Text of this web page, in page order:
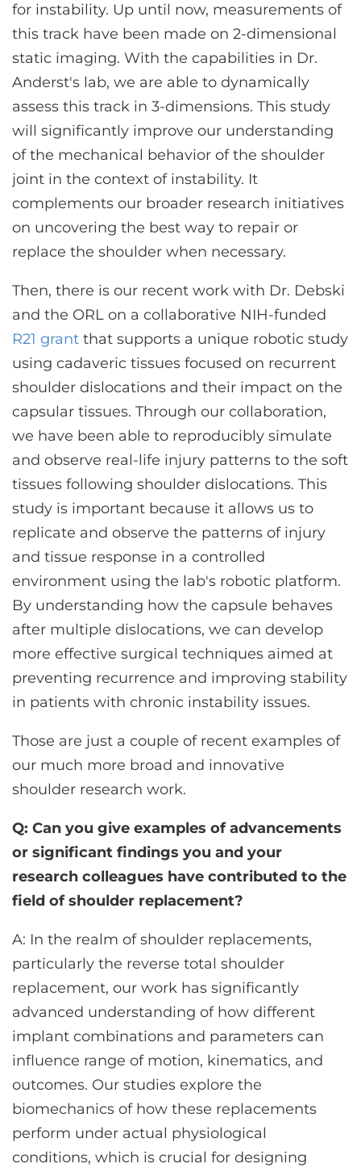
for instability. Up until now, measurements of
this track have been made on 2-dimensional
static imaging. With the capabilities in Dr.
Anderst's lab, we are able to dynamically
assess this track in 3-dimensions. This study
will significantly improve our understanding
of the mechanical behavior of the shoulder
joint in the context of instability. It
complements our broader research initiatives
on uncovering the best way to repair or
replace the shoulder when necessary.
Then, there is our recent work with Dr. Debski
and the ORL on a collaborative NIH-funded
R21 grant that supports a unique robotic study
using cadaveric tissues focused on recurrent
shoulder dislocations and their impact on the
capsular tissues. Through our collaboration,
we have been able to reproducibly simulate
and observe real-life injury patterns to the soft
tissues following shoulder dislocations. This
study is important because it allows us to
replicate and observe the patterns of injury
and tissue response in a controlled
environment using the lab's robotic platform.
By understanding how the capsule behaves
after multiple dislocations, we can develop
more effective surgical techniques aimed at
preventing recurrence and improving stability
in patients with chronic instability issues.
Those are just a couple of recent examples of
our much more broad and innovative
shoulder research work.
Q: Can you give examples of advancements
or significant findings you and your
research colleagues have contributed to the
field of shoulder replacement?
A: In the realm of shoulder replacements,
particularly the reverse total shoulder
replacement, our work has significantly
advanced understanding of how different
implant combinations and parameters can
influence range of motion, kinematics, and
outcomes. Our studies explore the
biomechanics of how these replacements
perform under actual physiological
conditions, which is crucial for designing